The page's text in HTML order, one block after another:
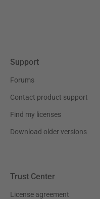
Support
Forums
Contact product support
Find my licenses
Download older versions
Trust Center
License agreement